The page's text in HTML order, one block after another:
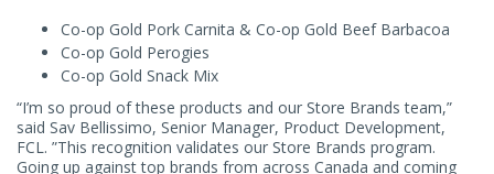
Co-op Gold Pork Carnita & Co-op Gold Beef Barbacoa
Co-op Gold Perogies
Co-op Gold Snack Mix
“I’m so proud of these products and our Store Brands team,”
said Sav Bellissimo, Senior Manager, Product Development,
FCL. ”This recognition validates our Store Brands program.
Going up against top brands from across Canada and coming